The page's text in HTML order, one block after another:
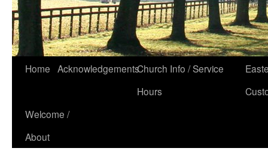
Skip
content
Home AcknowledgementsChurch Info / Service
Hours
Welcome /
About